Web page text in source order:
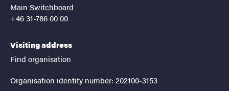
Main Switchboard
+46 31-786 00 00
Visiting address
Find organisation
Organisation identity number: 202100-3153